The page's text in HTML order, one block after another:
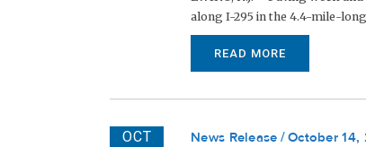
along I-295 in the 4.4-mile-
READ MORE
OCT News Release October 14,